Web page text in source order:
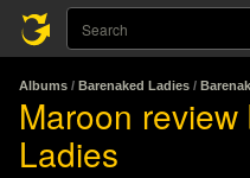
Albums / Barenaked Ladies /
Maroon
Ladies